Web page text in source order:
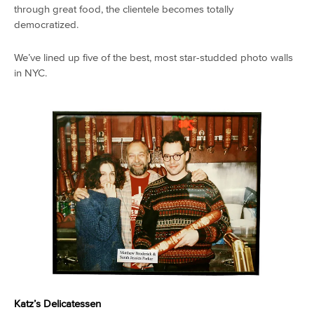
through great food, the clientele becomes totally
democratized.
We’ve lined up five of the best, most star-studded photo walls
in NYC.
Katz’s Delicatessen